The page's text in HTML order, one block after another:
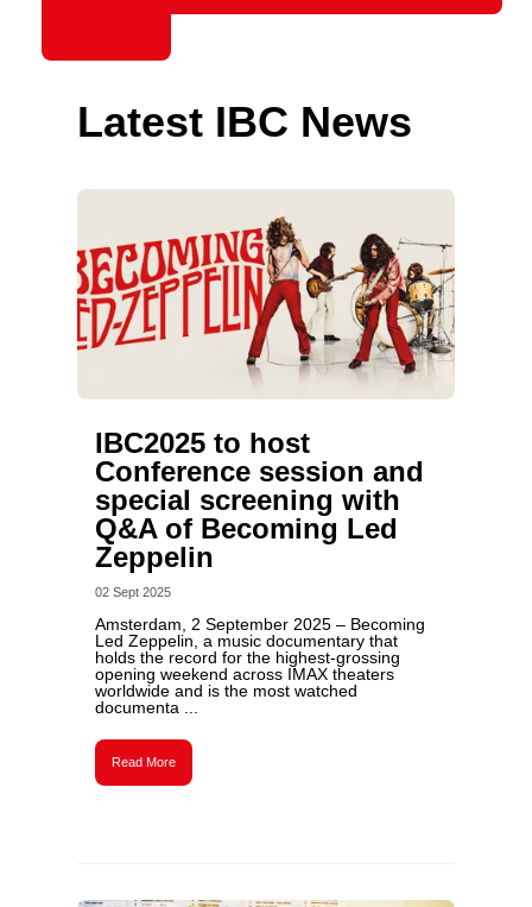
Latest IBC News
IBC2025 to host
Conference session and
special screening with
Q&A of Becoming Led
Zeppelin
02 Sept 2025
Amsterdam, 2 September 2025 – Becoming
Led Zeppelin, a music documentary that
holds the record for the highest-grossing
opening weekend across IMAX theaters
worldwide and is the most watched
documenta ...
Read More